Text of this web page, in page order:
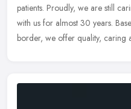
patients. Proudly, we are still
with us for almost 30 years.
border, we offer quality, caring